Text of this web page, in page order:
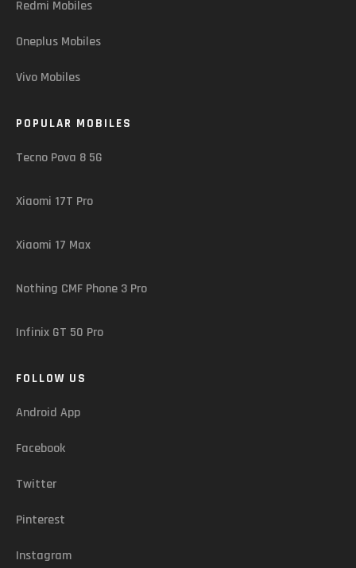
Redmi Mobiles
Oneplus Mobiles
Vivo Mobiles
POPULAR MOBILES
Tecno Pova 8 5G
Xiaomi 17T Pro
Xiaomi 17 Max
Nothing CMF Phone 3 Pro
Infinix GT 50 Pro
FOLLOW US
Android App
Facebook
Twitter
Pinterest
Instagram